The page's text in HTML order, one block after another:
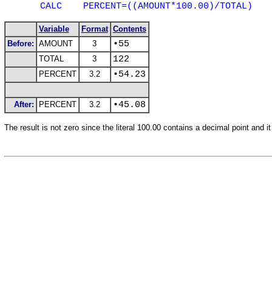
CALC PERCENT=((AMOUNT*100.00)/TOTAL)
Variable Format Contents
Before: AMOUNT 3 •55
TOTAL 3 122
PERCENT 3.2 •54.23
After: PERCENT 3.2 •45.08
The result is not zero since the literal 100.00 contains a decimal point and